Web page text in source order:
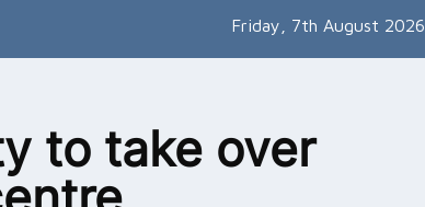
Friday, 7th August 2026
to take over